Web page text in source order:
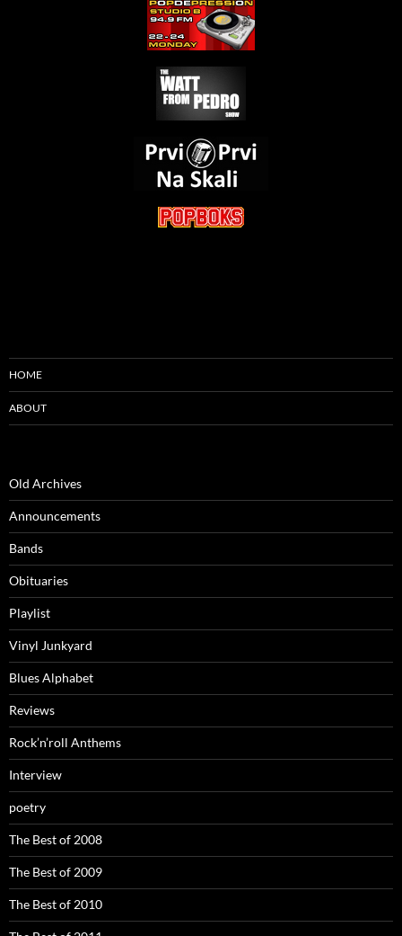
HOME
ABOUT
Old Archives
Announcements
Bands
Obituaries
Playlist
Vinyl Junkyard
Blues Alphabet
Reviews
Rock’n’roll Anthems
Interview
poetry
The Best of 2008
The Best of 2009
The Best of 2010